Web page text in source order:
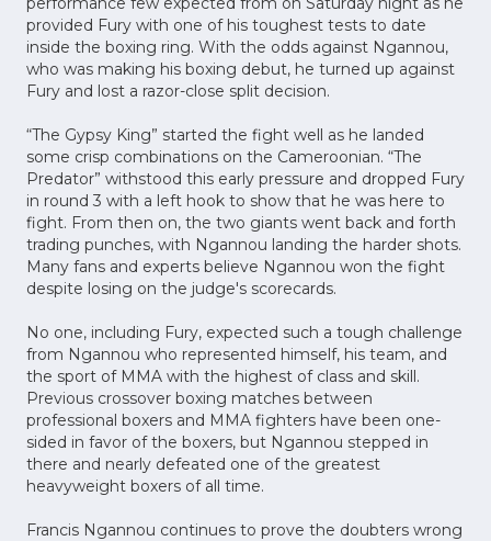
provided Fury with one of his toughest tests to date
inside the boxing ring. With the odds against Ngannou,
who was making his boxing debut, he turned up against
Fury and lost a razor-close split decision.
“The Gypsy King” started the fight well as he landed
some crisp combinations on the Cameroonian. “The
Predator” withstood this early pressure and dropped Fury
in round 3 with a left hook to show that he was here to
fight. From then on, the two giants went back and forth
trading punches, with Ngannou landing the harder shots.
Many fans and experts believe Ngannou won the fight
despite losing on the judge's scorecards.
No one, including Fury, expected such a tough challenge
from Ngannou who represented himself, his team, and
the sport of MMA with the highest of class and skill.
Previous crossover boxing matches between
professional boxers and MMA fighters have been one-
sided in favor of the boxers, but Ngannou stepped in
there and nearly defeated one of the greatest
heavyweight boxers of all time.
Francis Ngannou continues to prove the doubters wrong